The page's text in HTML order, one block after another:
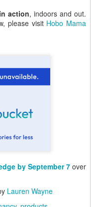
action, indoors and out.
please visit Hobo Mama
by September 7over
Lauren Wayne